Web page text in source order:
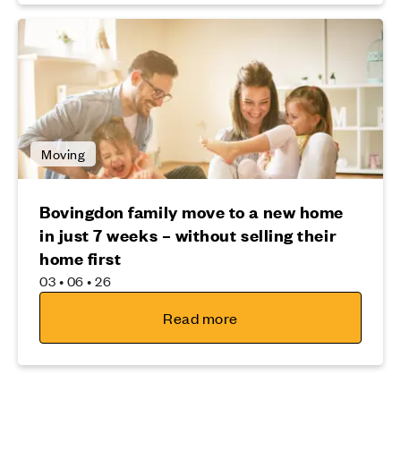
Moving
Bovingdon family move to a new home
in just 7 weeks – without selling their
home first
03 • 06 • 26
Read more